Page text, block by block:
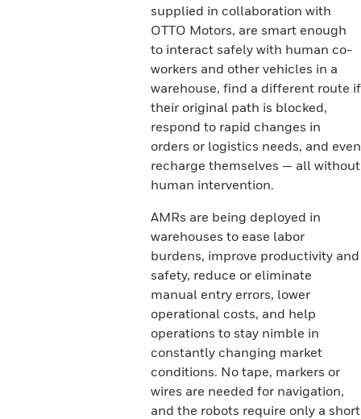
supplied in collaboration with
OTTO Motors, are smart enough
to interact safely with human co-
workers and other vehicles in a
warehouse, find a different route if
their original path is blocked,
respond to rapid changes in
orders or logistics needs, and even
recharge themselves — all without
human intervention.
AMRs are being deployed in
warehouses to ease labor
burdens, improve productivity and
safety, reduce or eliminate
manual entry errors, lower
operational costs, and help
operations to stay nimble in
constantly changing market
conditions. No tape, markers or
wires are needed for navigation,
and the robots require only a short